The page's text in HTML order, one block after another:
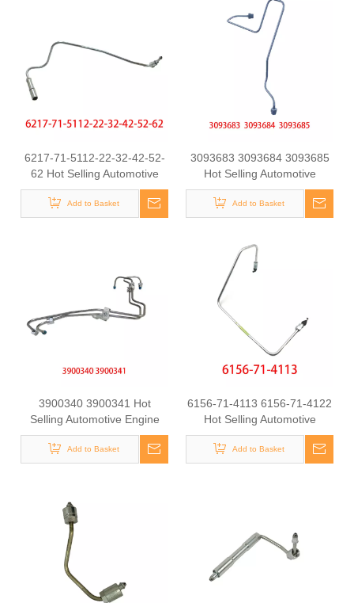
6217-71-5112-22-32-42-52-
62 Hot Selling Automotive
Engine High-pressure Fuel
Supply Tube for Komatsu
Add to Basket
3093683 3093684 3093685
Hot Selling Automotive
Engine High-pressure Fuel
Supply Tube for Cummins
Tianlong Flagship QST
Add to Basket
3900340 3900341 Hot
Selling Automotive Engine
High-pressure Fuel Supply
Tube for Dongfeng Cummins
4BT engine
Add to Basket
6156-71-4113 6156-71-4122
Hot Selling Automotive
Engine High-pressure Fuel
Supply Tube for Komatsu
Add to Basket